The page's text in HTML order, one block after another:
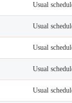
Usual
Usual
Usual
Usual
Usual